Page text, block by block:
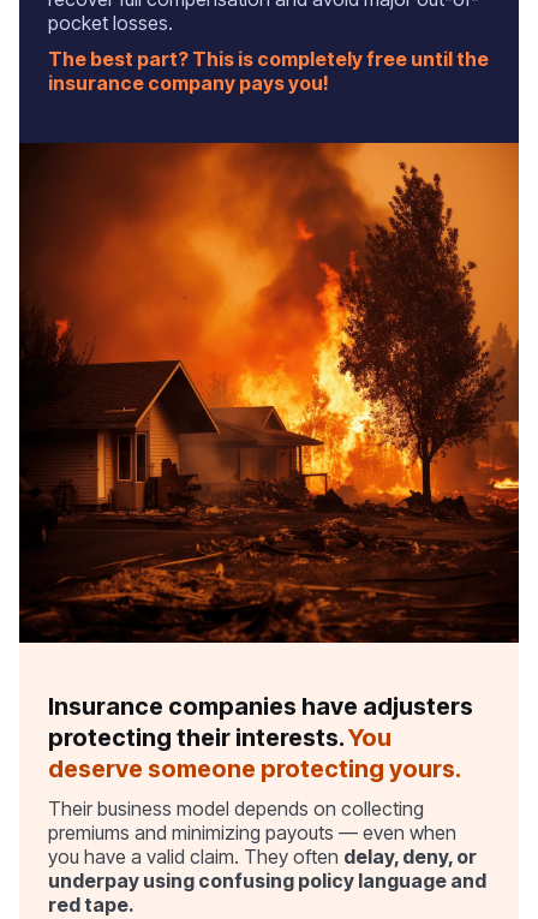
pocket losses.
The best part? This is completely free until the
insurance company pays you!
Insurance companies have adjusters
protecting their interests.You
deserve someone protecting yours.
Their business model depends on collecting
premiums and minimizing payouts — even when
you have a valid claim. They often delay, deny, or
underpay using confusing policy language and
red tape.